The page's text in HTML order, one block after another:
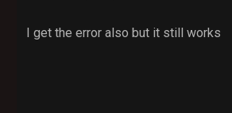
I get the error also but it still works